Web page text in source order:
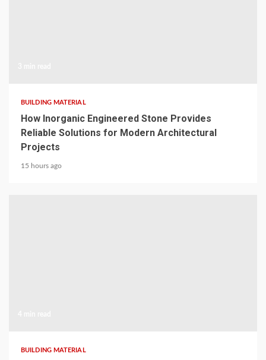
BUILDING MATERIAL
How Inorganic Engineered Stone Provides
Reliable Solutions for Modern Architectural
Projects
15 hours ago
BUILDING MATERIAL